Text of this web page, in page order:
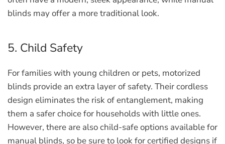
blinds may offer a more traditional look.
5. Child Safety
For families with young children or pets, motorized
blinds provide an extra layer of safety. Their cordless
design eliminates the risk of entanglement, making
them a safer choice for households with little ones.
However, there are also child-safe options available for
manual blinds, so be sure to look for certified designs if